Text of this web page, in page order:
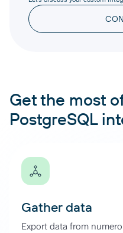
Get the most
PostgreSQL
Gather data
Export data from